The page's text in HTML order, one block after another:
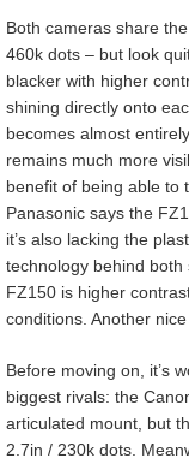
Both cameras share
460k dots – but look
blacker with higher
shining directly onto
becomes almost
remains much more
benefit of being able to
Panasonic says the
it’s also lacking the
technology behind
FZ150 is higher
conditions. Another
Before moving on, it’s
biggest rivals: the
articulated mount, but
2.7in / 230k dots.